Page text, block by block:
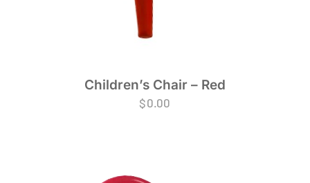
Children’s Chair – Red
$0.00